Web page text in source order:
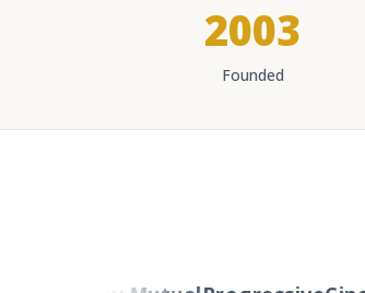
2003
Founded